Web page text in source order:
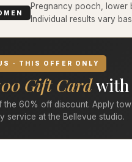
Pregnancy pooch, lower
Individual results vary
· THIS OFFER ONLY
Gift Cardwith
the 60% off discount. Apply
service at the Bellevue studio.